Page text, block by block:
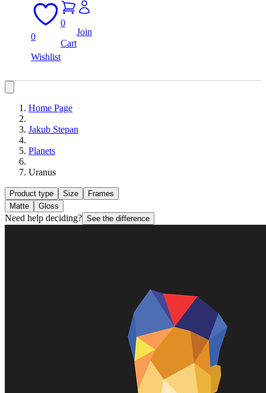
0
Wishlist
0
Cart
Join
Home Page
Jakub Stepan
Planets
Uranus
Product type Size
Frames
Matte
Gloss
Need help deciding? See the difference